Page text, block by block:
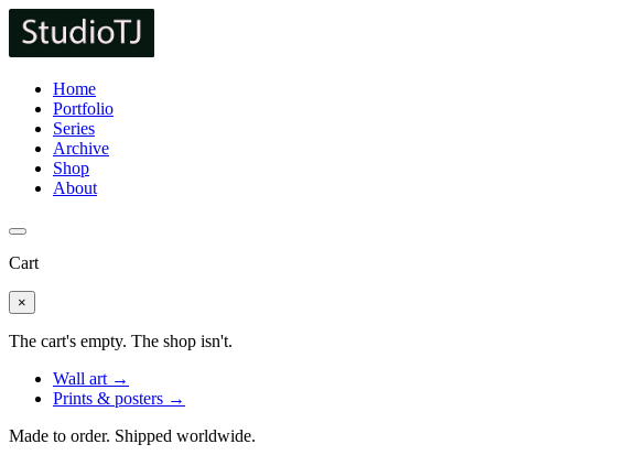
Home
Portfolio
Series
Archive
Shop
About
Cart
×
The cart's empty. The shop isn't.
Wall art →
Prints & posters →
Made to order. Shipped worldwide.